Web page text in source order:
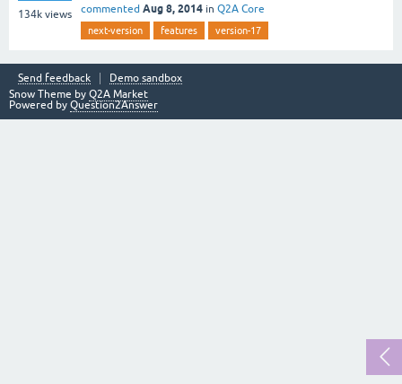
134k views commented Aug 8, 2014 in Q2A Core
next-version features version-17
Send feedback
Demo sandbox
Snow Theme by Q2A Market
Powered by Question2Answer